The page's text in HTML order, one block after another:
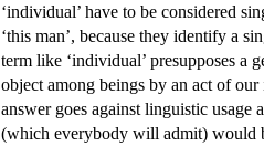
‘individual’ have to be considered
‘this man’, because they identify a
term like ‘individual’ presupposes a
object among beings by an act of
answer goes against linguistic
(which everybody will admit) would